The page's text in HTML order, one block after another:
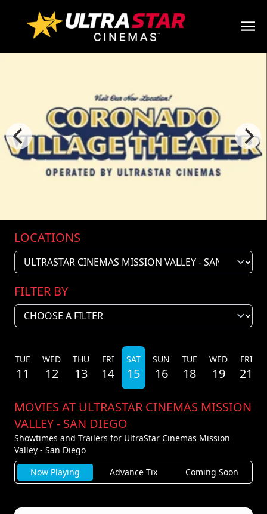
LOCATIONS
Now Playing Advance Tix Coming Soon
FILTER BY
TUE
11
WED
12
THU
13
FRI
14
SAT
15
SUN
16
TUE
18
WED
19
FRI
21
MOVIES AT ULTRASTAR CINEMAS MISSION
VALLEY - SAN DIEGO
Showtimes and Trailers for UltraStar Cinemas Mission
Valley - San Diego